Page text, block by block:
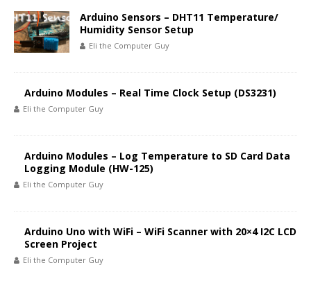
Arduino Sensors – DHT11 Temperature/
Humidity Sensor Setup
Eli the Computer Guy
Arduino Modules – Real Time Clock Setup (DS3231)
Eli the Computer Guy
Arduino Modules – Log Temperature to SD Card Data
Logging Module (HW-125)
Eli the Computer Guy
Arduino Uno with WiFi – WiFi Scanner with 20×4 I2C LCD
Screen Project
Eli the Computer Guy